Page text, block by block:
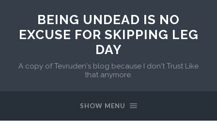
BEING UNDEAD IS NO
EXCUSE FOR SKIPPING LEG
DAY
A copy of Tevruden's blog because I don't Trust Like
that anymore.
SHOW MENU